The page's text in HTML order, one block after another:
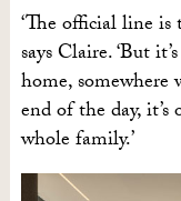
‘The official line is
says Claire. ‘But
home,
end of the day,
whole family.’